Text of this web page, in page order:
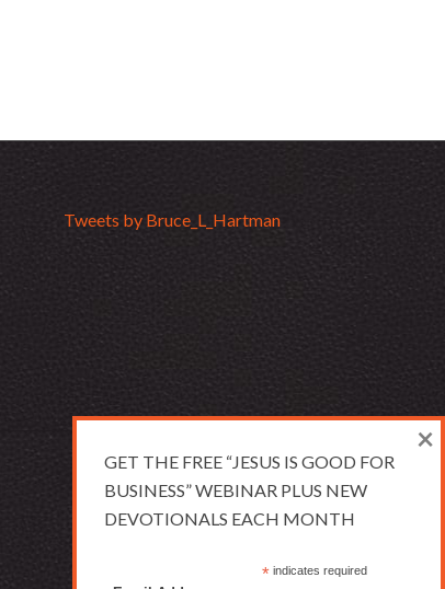
Tweets by Bruce_L_Hartman
GET THE FREE “JESUS IS GOOD FOR
BUSINESS” WEBINAR PLUS NEW
DEVOTIONALS EACH MONTH
* indicates required
×